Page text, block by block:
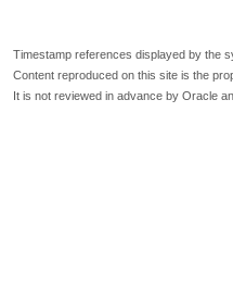
Timestamp references displayed by the
Content reproduced on this site is the
It is not reviewed in advance by Oracle